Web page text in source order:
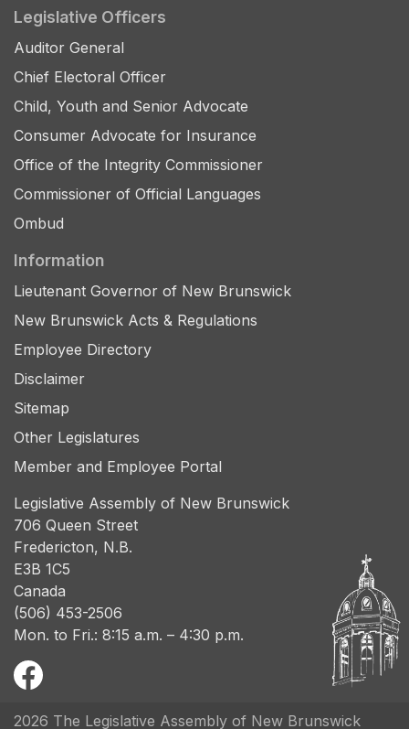
Legislative Officers
Auditor General
Chief Electoral Officer
Child, Youth and Senior Advocate
Consumer Advocate for Insurance
Office of the Integrity Commissioner
Commissioner of Official Languages
Ombud
Information
Lieutenant Governor of New Brunswick
New Brunswick Acts & Regulations
Employee Directory
Disclaimer
Sitemap
Other Legislatures
Member and Employee Portal
Legislative Assembly of New Brunswick
706 Queen Street
Fredericton, N.B.
E3B 1C5
Canada
(506) 453-2506
Mon. to Fri.: 8:15 a.m. – 4:30 p.m.
2026 The Legislative Assembly of New Brunswick